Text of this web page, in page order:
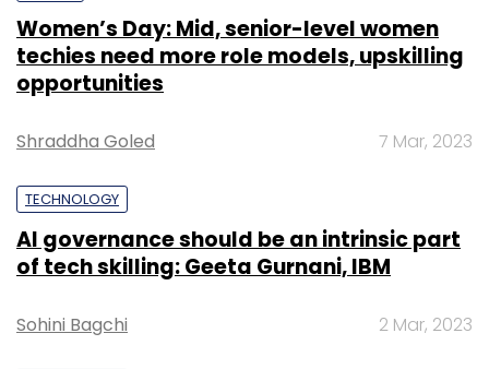
Women’s Day: Mid, senior-level women
techies need more role models, upskilling
opportunities
Shraddha Goled 7 Mar, 2023
TECHNOLOGY
AI governance should be an intrinsic part
of tech skilling: Geeta Gurnani, IBM
Sohini Bagchi 2 Mar, 2023